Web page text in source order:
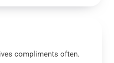
compliments often.